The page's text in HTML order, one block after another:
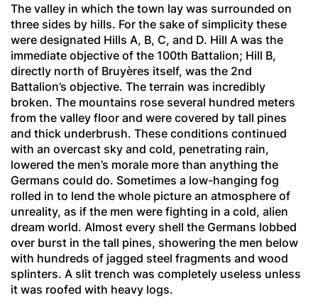
The valley in which the town lay was surrounded on
three sides by hills. For the sake of simplicity these
were designated Hills A, B, C, and D. Hill A was the
immediate objective of the 100th Battalion; Hill B,
directly north of Bruyères itself, was the 2nd
Battalion’s objective. The terrain was incredibly
broken. The mountains rose several hundred meters
from the valley floor and were covered by tall pines
and thick underbrush. These conditions continued
with an overcast sky and cold, penetrating rain,
lowered the men’s morale more than anything the
Germans could do. Sometimes a low-hanging fog
rolled in to lend the whole picture an atmosphere of
unreality, as if the men were fighting in a cold, alien
dream world. Almost every shell the Germans lobbed
over burst in the tall pines, showering the men below
with hundreds of jagged steel fragments and wood
splinters. A slit trench was completely useless unless
it was roofed with heavy logs.